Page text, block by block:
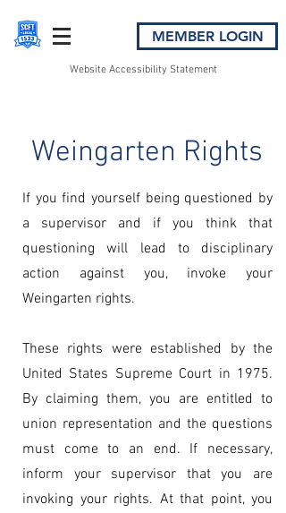
MEMBER LOGIN
Website Accessibility Statement
Weingarten Rights
If you find yourself being questioned by
a supervisor and if you think that
questioning will lead to disciplinary
action against you, invoke your
Weingarten rights.
These rights were established by the
United States Supreme Court in 1975.
By claiming them, you are entitled to
union representation and the questions
must come to an end. If necessary,
inform your supervisor that you are
invoking your rights. At that point, you